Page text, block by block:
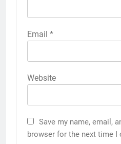
Email *
Website
Save my name, email,
browser for the next time I